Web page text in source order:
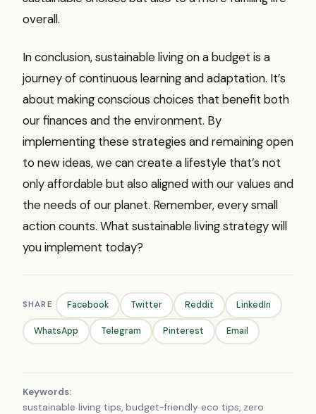
overall.
In conclusion, sustainable living on a budget is a
journey of continuous learning and adaptation. It’s
about making conscious choices that benefit both
our finances and the environment. By
implementing these strategies and remaining open
to new ideas, we can create a lifestyle that’s not
only affordable but also aligned with our values and
the needs of our planet. Remember, every small
action counts. What sustainable living strategy will
you implement today?
SHARE Facebook Twitter Reddit LinkedIn
WhatsApp Telegram Pinterest Email
Keywords:
sustainable living tips, budget-friendly eco tips, zero